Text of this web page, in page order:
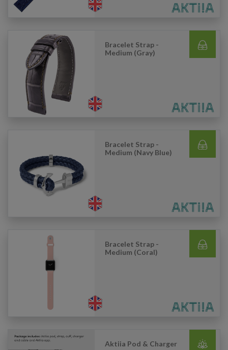
Bracelet Strap -
Medium (Gray)
Bracelet Strap -
Medium (Navy Blue)
Bracelet Strap -
Medium (Coral)
Aktiia Pod & Charger